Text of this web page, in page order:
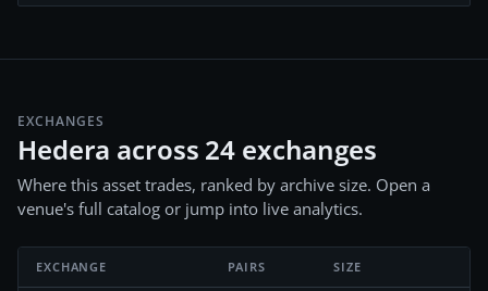
EXCHANGES
Hedera across 24 exchanges
Where this asset trades, ranked by archive size. Open a
venue's full catalog or jump into live analytics.
EXCHANGE PAIRS SIZE